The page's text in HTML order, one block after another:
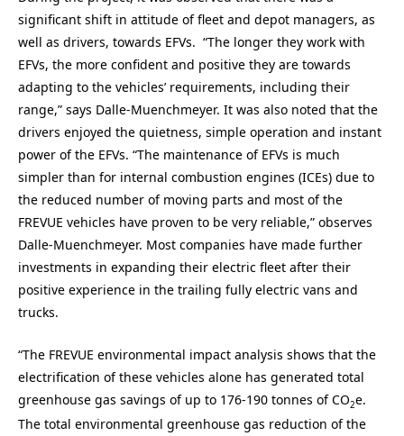
significant shift in attitude of fleet and depot managers, as
well as drivers, towards EFVs. “The longer they work with
EFVs, the more confident and positive they are towards
adapting to the vehicles’ requirements, including their
range,” says Dalle-Muenchmeyer. It was also noted that the
drivers enjoyed the quietness, simple operation and instant
power of the EFVs. “The maintenance of EFVs is much
simpler than for internal combustion engines (ICEs) due to
the reduced number of moving parts and most of the
FREVUE vehicles have proven to be very reliable,” observes
Dalle-Muenchmeyer. Most companies have made further
investments in expanding their electric fleet after their
positive experience in the trailing fully electric vans and
trucks.
“The FREVUE environmental impact analysis shows that the
electrification of these vehicles alone has generated total
greenhouse gas savings of up to 176-190 tonnes of CO2e.
The total environmental greenhouse gas reduction of the